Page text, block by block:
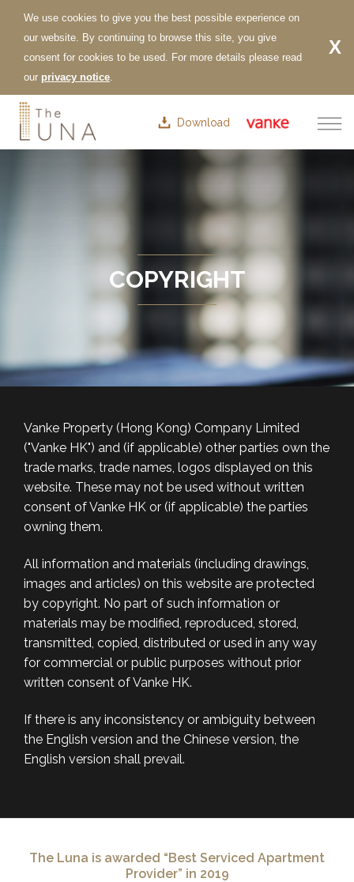
Download
COPYRIGHT
Vanke Property (Hong Kong) Company Limited
("Vanke HK") and (if applicable) other parties own the
trade marks, trade names, logos displayed on this
website. These may not be used without written
consent of Vanke HK or (if applicable) the parties
owning them.
All information and materials (including drawings,
images and articles) on this website are protected
by copyright. No part of such information or
materials may be modified, reproduced, stored,
transmitted, copied, distributed or used in any way
for commercial or public purposes without prior
written consent of Vanke HK.
If there is any inconsistency or ambiguity between
the English version and the Chinese version, the
English version shall prevail.
The Luna is awarded “Best Serviced Apartment
Provider” in 2019